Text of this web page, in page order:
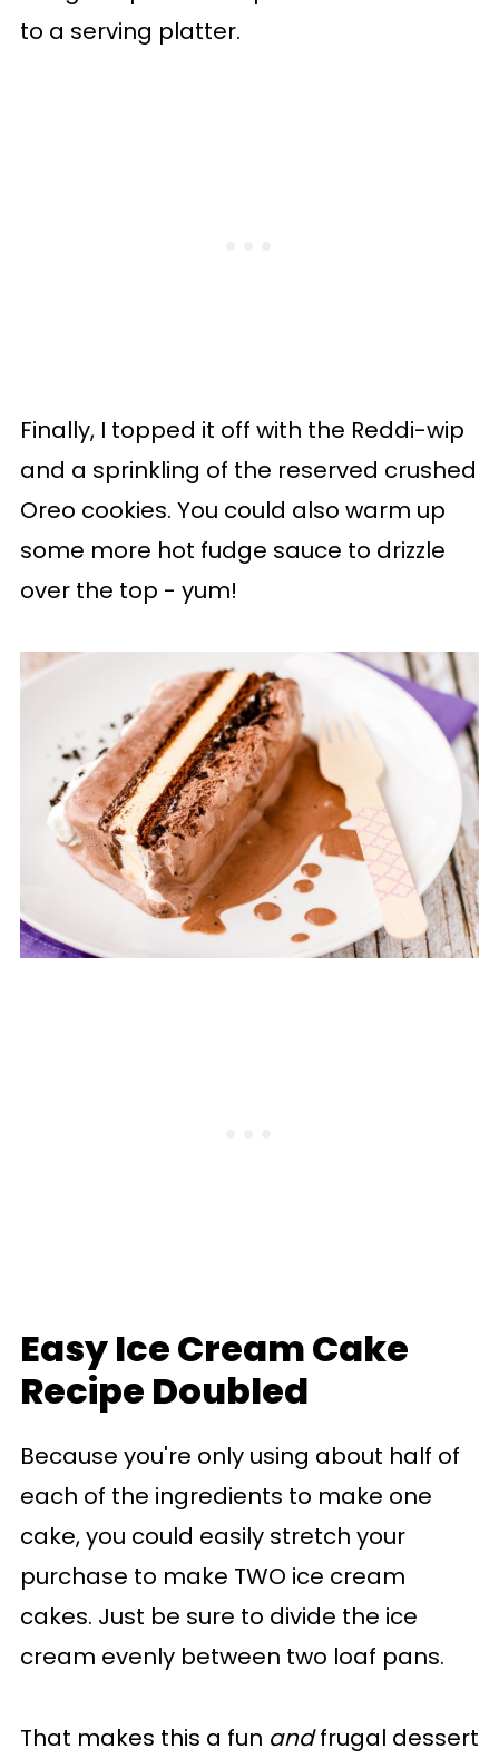
to a serving platter.
Finally, I topped it off with the Reddi-wip
and a sprinkling of the reserved crushed
Oreo cookies. You could also warm up
some more hot fudge sauce to drizzle
over the top - yum!
Easy Ice Cream Cake
Recipe Doubled
Because you're only using about half of
each of the ingredients to make one
cake, you could easily stretch your
purchase to make TWO ice cream
cakes. Just be sure to divide the ice
cream evenly between two loaf pans.
That makes this a fun andfrugal dessert